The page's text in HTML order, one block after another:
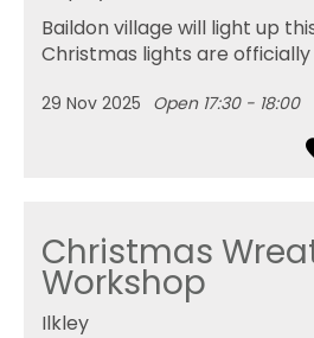
Baildon village will light up
Christmas lights are
29 Nov 2025 Open 17:30 - 18:00
Christmas
Workshop
Ilkley